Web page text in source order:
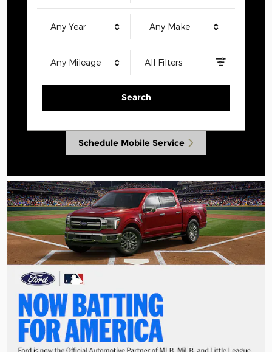
Any Year Any Make
Any Mileage All Filters
Search
Schedule Mobile Service